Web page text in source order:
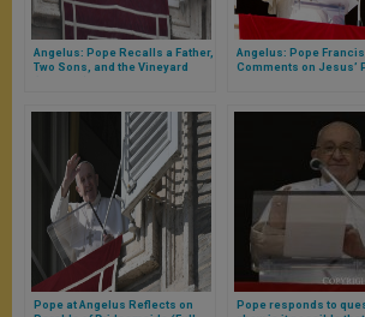
Angelus: Pope Recalls a Father,
Two Sons, and the Vineyard
Angelus: Pope Francis
Comments on Jesus’
Pope at Angelus Reflects on
Pope responds to